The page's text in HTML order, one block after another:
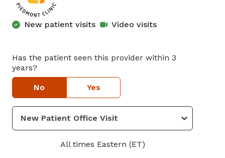
New patient visits Video visits
Has the patient seen this provider within 3
years?
No Yes
All times Eastern (ET)